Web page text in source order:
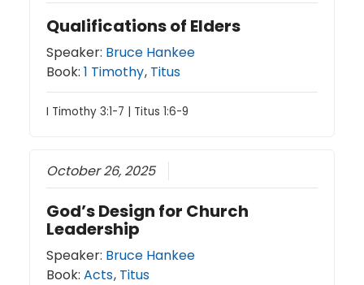
Qualifications of Elders
Speaker: Bruce Hankee
Book:1 Timothy, Titus
I Timothy 3:1-7 | Titus 1:6-9
October 26, 2025
God’s Design for Church
Leadership
Speaker: Bruce Hankee
Book:Acts, Titus